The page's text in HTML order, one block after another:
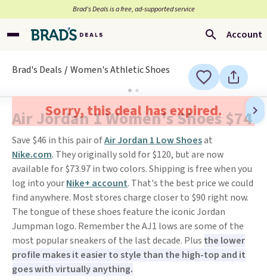
Brad’s Deals is a free, ad-supported service
Account
Brad's Deals Women's Athletic Shoes
Sorry, this deal has expired.
Air Jordan 1 Women's Shoes $74
Save $46 in this pair ofAir Jordan 1 Low Shoesat
Nike.com. They originally sold for $120, but are now
available for $73.97 in two colors. Shipping is free when you
log into yourNike+ account. That's the best price we could
find anywhere. Most stores charge closer to $90 right now.
The tongue of these shoes feature the iconic Jordan
Jumpman logo. Remember the AJ1 lows are some of the
most popular sneakers of the last decade. Plus the lower
profile makes it easier to style than the high-top and it
goes with virtually anything.